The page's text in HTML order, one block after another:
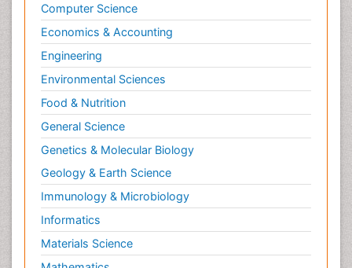
Computer Science
Economics & Accounting
Engineering
Environmental Sciences
Food & Nutrition
General Science
Genetics & Molecular Biology
Geology & Earth Science
Immunology & Microbiology
Informatics
Materials Science